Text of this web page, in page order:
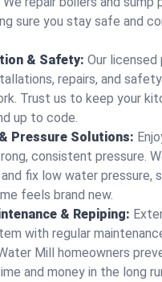
sure you stay safe and
& Safety: Our licensed
repairs, and
Trust us to keep your
up to code.
Pressure Solutions:
consistent pressure.
fix low water pressure,
feels brand new.
& Repiping:
with regular
Mill homeowners
and money in the long